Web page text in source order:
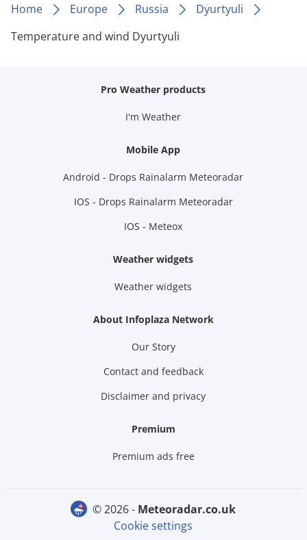
Home Europe Russia
Dyurtyuli
Temperature and wind Dyurtyuli
Pro Weather products
I'm Weather
Mobile App
Android - Drops Rainalarm Meteoradar
IOS - Drops Rainalarm Meteoradar
IOS - Meteox
Weather widgets
Weather widgets
About Infoplaza Network
Our Story
Contact and feedback
Disclaimer and privacy
Premium
Premium ads free
© 2026 -
meteoradar.co.uk
Cookie settings